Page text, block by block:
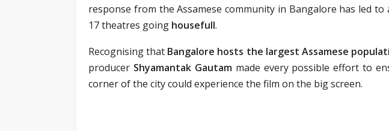
response from the Assamese community in Bangalore has led to
17 theatres going housefull.
Recognising that Bangalore hosts the largest Assamese
producer Shyamantak Gautammade every possible effort to
corner of the city could experience the film on the big screen.